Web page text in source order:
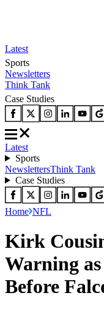
Latest
Sports
Newsletters
Think Tank
Case Studies
Latest
Sports
NewslettersThink Tank
Case Studies
Home NFL
Kirk
Warning
Before